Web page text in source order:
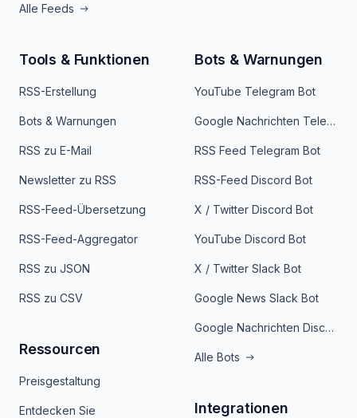
Alle Feeds
Tools & Funktionen
RSS-Erstellung
Bots & Warnungen
RSS zu E-Mail
Newsletter zu RSS
RSS-Feed-Übersetzung
RSS-Feed-Aggregator
RSS zu JSON
RSS zu CSV
Ressourcen
Preisgestaltung
Entdecken Sie
Bots & Warnungen
YouTube Telegram Bot
Google Nachrichten Telegram Bot
RSS Feed Telegram Bot
RSS-Feed Discord Bot
X / Twitter Discord Bot
YouTube Discord Bot
X / Twitter Slack Bot
Google News Slack Bot
Google Nachrichten Discord Bot
Alle Bots
Integrationen